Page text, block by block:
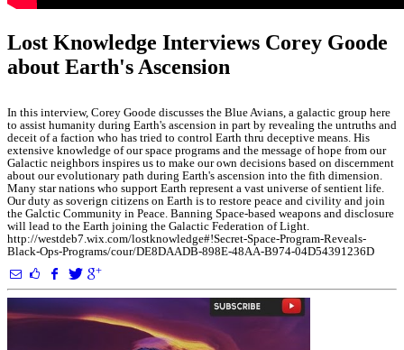
Lost Knowledge Interviews Corey Goode
about Earth's Ascension
In this interview, Corey Goode discusses the Blue Avians, a galactic group here
to assist humanity during Earth's ascension in part by revealing the untruths and
deceit of a faction who has tried to control Earth thru deceptive means. His
extensive knowledge of our space programs and the message of hope from our
Galactic neighbors inspires us to make our own decisions based on discernment
about our evolutionary path during Earth's ascension into the fith dimension.
Many star nations who support Earth represent a vast universe of sentient life.
Our duty as soverign citizens on Earth is to restore peace and civility and join
the Galctic Community in Peace. Banning Space-based weapons and disclosure
will lead to the Earth joining the Galactic Federation of Light.
http://westdeb7.wix.com/lostknowledge#!Secret-Space-Program-Reveals-
Black-Ops-Programs/cour/DE8DAADB-898E-48AA-B974-04D54391236D